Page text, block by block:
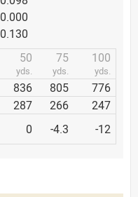
0.000
0.130
50
yds.
75
yds.
100
yds.
836 805
776
287 266
247
0 -4.3 -12